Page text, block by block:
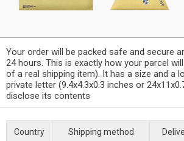
Your order will be packed safe and secure
24 hours. This is exactly how your parcel
of a real shipping item). It has a size and a
private letter (9.4x4.3x0.3 inches or
disclose its contents
Country Shipping method